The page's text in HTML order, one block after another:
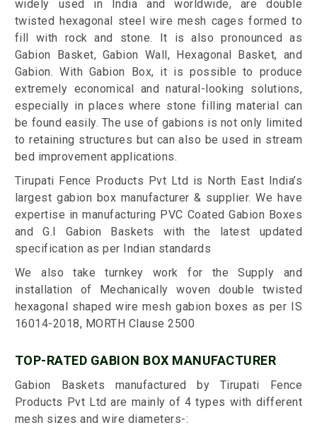
widely used in India and worldwide, are double
twisted hexagonal steel wire mesh cages formed to
fill with rock and stone. It is also pronounced as
Gabion Basket, Gabion Wall, Hexagonal Basket, and
Gabion. With Gabion Box, it is possible to produce
extremely economical and natural-looking solutions,
especially in places where stone filling material can
be found easily. The use of gabions is not only limited
to retaining structures but can also be used in stream
bed improvement applications.
Tirupati Fence Products Pvt Ltd is North East India’s
largest gabion box manufacturer & supplier. We have
expertise in manufacturing PVC Coated Gabion Boxes
and G.I Gabion Baskets with the latest updated
specification as per Indian standards
We also take turnkey work for the Supply and
installation of Mechanically woven double twisted
hexagonal shaped wire mesh gabion boxes as per IS
16014-2018, MORTH Clause 2500
TOP-RATED GABION BOX MANUFACTURER
Gabion Baskets manufactured by Tirupati Fence
Products Pvt Ltd are mainly of 4 types with different
mesh sizes and wire diameters-: